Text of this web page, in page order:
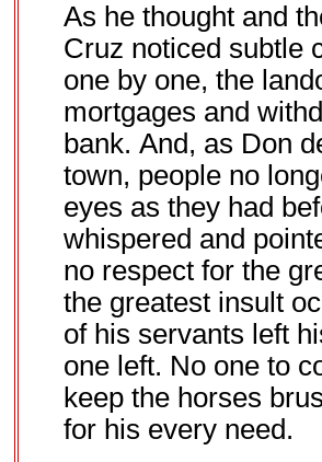
As he thought and
Cruz noticed subtle
one by one, the
mortgages and
bank. And, as Don
town, people no
eyes as they had
whispered and
no respect for the
the greatest insult
of his servants left
one left. No one to
keep the horses
for his every need.